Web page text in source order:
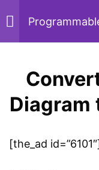
Menu
Home Courses
PLC
Convert a
Diagram
[the_ad